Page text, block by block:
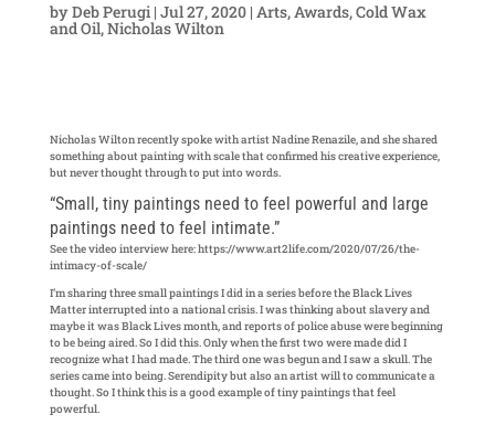
byDeb Perugi| Jul 27, 2020| Arts,Awards,Cold Wax
and Oil,Nicholas Wilton
Nicholas Wilton recently spoke with artist Nadine Renazile, and she shared
something about painting with scale that confirmed his creative experience,
but never thought through to put into words.
“Small, tiny paintings need to feel powerful and large
paintings need to feel intimate.”
See the video interview here: https://www.art2life.com/2020/07/26/the-
intimacy-of-scale/
I’m sharing three small paintings I did in a series before the Black Lives
Matter interrupted into a national crisis. I was thinking about slavery and
maybe it was Black Lives month, and reports of police abuse were beginning
to be being aired. So I did this. Only when the first two were made did I
recognize what I had made. The third one was begun and I saw a skull. The
series came into being. Serendipity but also an artist will to communicate a
thought. So I think this is a good example of tiny paintings that feel
powerful.